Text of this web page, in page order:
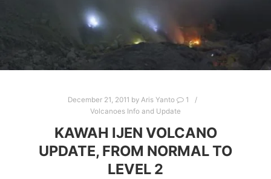
December 21, 2011 by Aris Yanto
1
Volcanoes Info and Update
KAWAH IJEN VOLCANO
UPDATE, FROM NORMAL TO
LEVEL 2